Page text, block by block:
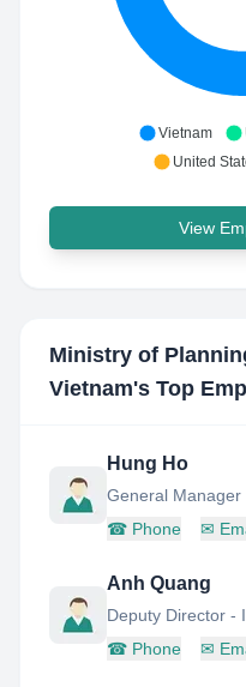
Vietnam
United
View
Ministry of
Vietnam's Top
Hung Ho
General Manager
☎ Phone ✉
Anh Quang
☎ Phone ✉